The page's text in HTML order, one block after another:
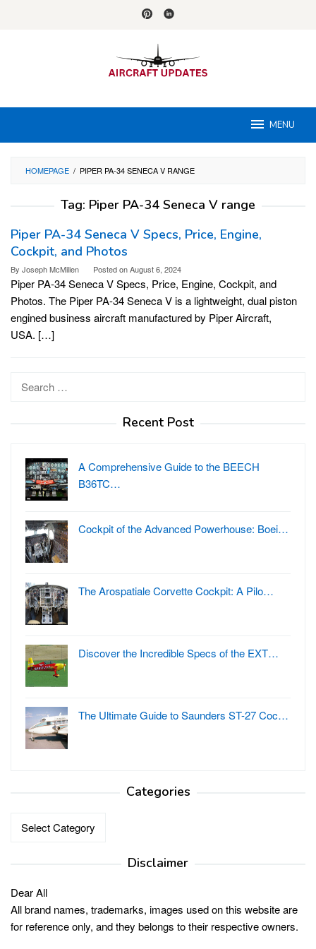
MENU
HOMEPAGE / PIPER PA-34 SENECA V RANGE
Tag: Piper PA-34 Seneca V range
Piper PA-34 Seneca V Specs, Price, Engine,
Cockpit, and Photos
By Joseph McMillen Posted onAugust 6, 2024
Piper PA-34 Seneca V Specs, Price, Engine, Cockpit, and
Photos. The Piper PA-34 Seneca V is a lightweight, dual piston
engined business aircraft manufactured by Piper Aircraft,
USA. […]
Recent Post
A Comprehensive Guide to the BEECH
B36TC…
Cockpit of the Advanced Powerhouse: Boei…
The Arospatiale Corvette Cockpit: A Pilo…
Discover the Incredible Specs of the EXT…
The Ultimate Guide to Saunders ST-27 Coc…
Categories
Disclaimer
Dear All
All brand names, trademarks, images used on this website are
for reference only, and they belongs to their respective owners.